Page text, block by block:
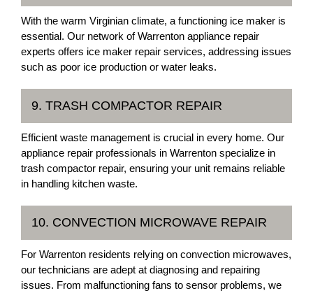
With the warm Virginian climate, a functioning ice maker is
essential. Our network of Warrenton appliance repair
experts offers ice maker repair services, addressing issues
such as poor ice production or water leaks.
9. TRASH COMPACTOR REPAIR
Efficient waste management is crucial in every home. Our
appliance repair professionals in Warrenton specialize in
trash compactor repair, ensuring your unit remains reliable
in handling kitchen waste.
10. CONVECTION MICROWAVE REPAIR
For Warrenton residents relying on convection microwaves,
our technicians are adept at diagnosing and repairing
issues. From malfunctioning fans to sensor problems, we